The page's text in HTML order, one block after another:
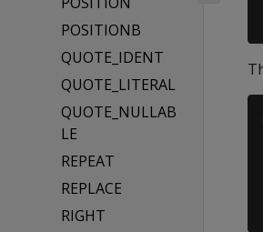
POSITIONB
QUOTE_IDENT
QUOTE_LITERAL
QUOTE_NULLAB
LE
REPEAT
REPLACE
RIGHT